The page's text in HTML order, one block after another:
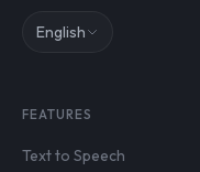
English
FEATURES
Text to Speech